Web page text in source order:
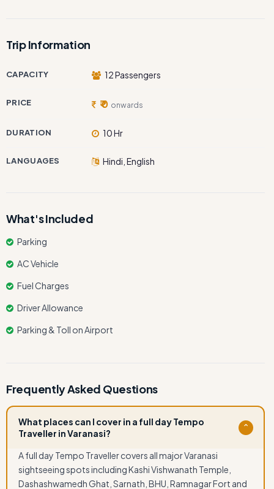
Trip Information
CAPACITY 12 Passengers
PRICE ₹ 0 onwards
DURATION 10 Hr
LANGUAGES Hindi, English
What's Included
Parking
AC Vehicle
Fuel Charges
Driver Allowance
Parking & Toll on Airport
Frequently Asked Questions
What places can I cover in a full day Tempo
Traveller in Varanasi?
⌄
A full day Tempo Traveller covers all major Varanasi
sightseeing spots including Kashi Vishwanath Temple,
Dashashwamedh Ghat, Sarnath, BHU, Ramnagar Fort and